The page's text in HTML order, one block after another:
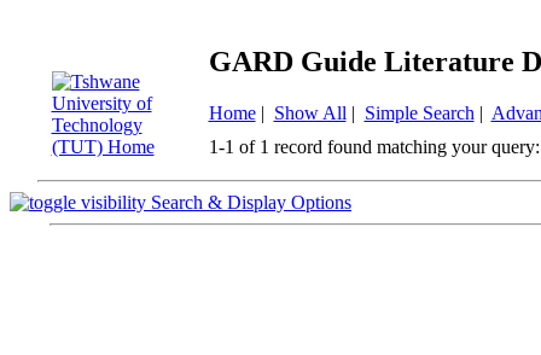
GARD Guide Literature
Home| Show All | Simple Search |
1-1 of 1 record found matching your query:
Search & Display Options